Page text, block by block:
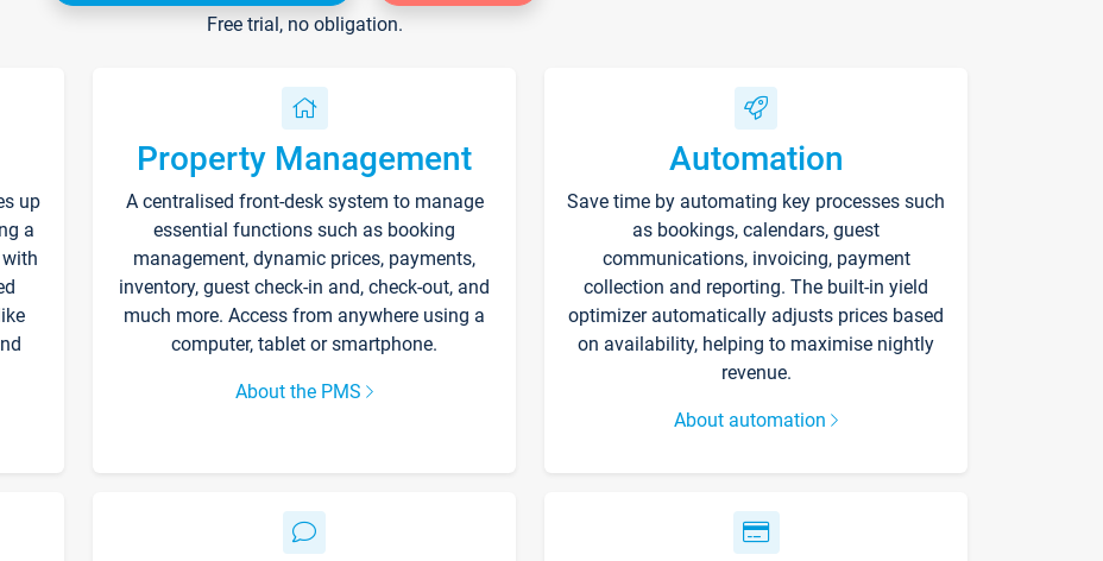
Free trial, no obligation.
up
a
Property Management
A centralised front-desk system to manage
essential functions such as booking
management, dynamic prices, payments,
inventory, guest check-in and, check-out, and
much more. Access from anywhere using a
computer, tablet or smartphone.
About the PMS
Automation
Save time by automating key processes such
as bookings, calendars, guest
communications, invoicing, payment
collection and reporting. The built-in yield
optimizer automatically adjusts prices based
on availability, helping to maximise nightly
revenue.
About automation